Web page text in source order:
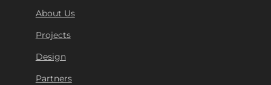
About Us
Projects
Design
Partners